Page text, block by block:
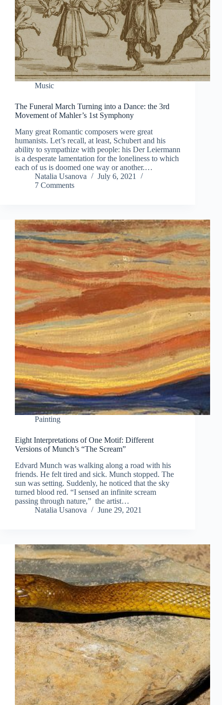
Music
The Funeral March Turning into a Dance: the 3rd
Movement of Mahler’s 1st Symphony
Many great Romantic composers were great
humanists. Let’s recall, at least, Schubert and his
ability to sympathize with people: his Der Leiermann
is a desperate lamentation for the loneliness to which
each of us is doomed one way or another.…
Natalia Usanova
July 6, 2021
7 Comments
Painting
Eight Interpretations of One Motif: Different
Versions of Munch’s “The Scream”
Edvard Munch was walking along a road with his
friends. He felt tired and sick. Munch stopped. The
sun was setting. Suddenly, he noticed that the sky
turned blood red. “I sensed an infinite scream
passing through nature,” the artist…
Natalia Usanova
June 29, 2021